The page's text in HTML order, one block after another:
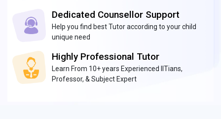
Dedicated Counsellor Support
Help you find best Tutor according to your child
unique need
Highly Professional Tutor
Learn From 10+ years Experienced IITians,
Professor, & Subject Expert